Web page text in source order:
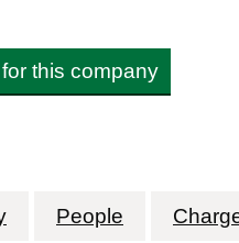
this company
PARK
for TYN Y MUR
People for TYN Y